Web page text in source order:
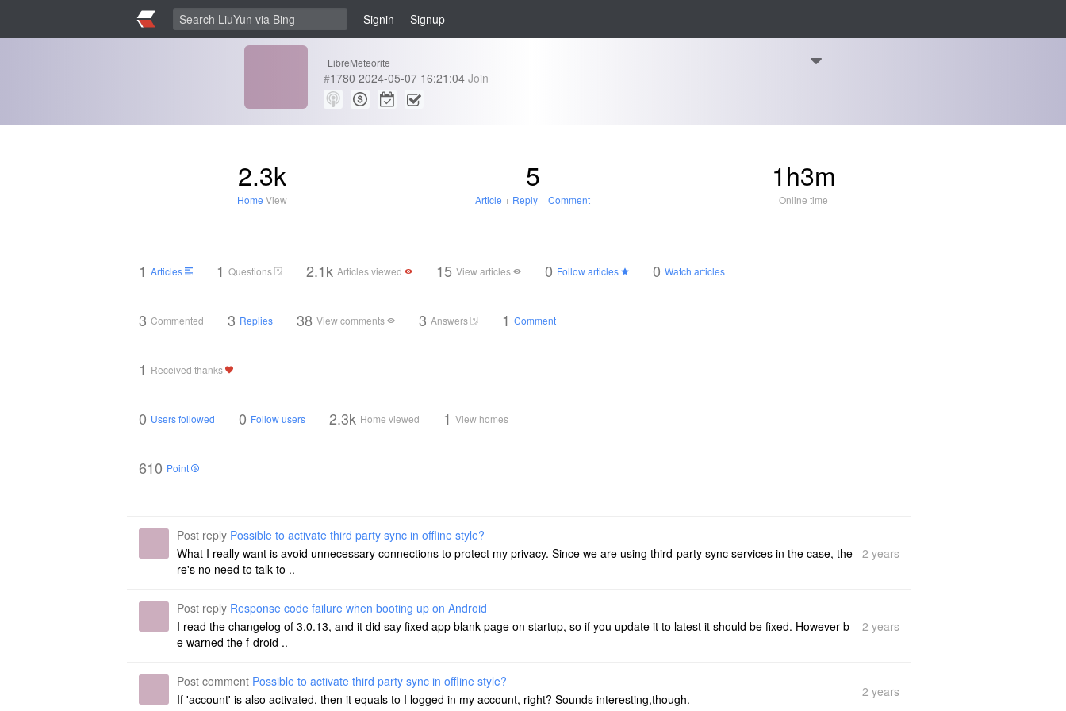
Signin Signup
LibreMeteorite
#1780 2024-05-07 16:21:04 Join
2.3k
Home View
5
Article + Reply +Comment
1h3m
Online time
1 Articles 1 Questions 2.1k Articles viewed 15 View articles 0 Follow articles 0 Watch articles
3 Commented 3 Replies 38 View comments 3 Answers 1 Comment
1 Received thanks
0 Users followed 0 Follow users 2.3k Home viewed 1 View homes
610 Point
Post reply Possible to activate third party sync in offline style?
What I really want is avoid unnecessary connections to protect my privacy. Since we are using third-party sync services in the case, the
re's no need to talk to ..
2 years
Post reply Response code failure when booting up on Android
I read the changelog of 3.0.13, and it did say fixed app blank page on startup, so if you update it to latest it should be fixed. However b
e warned the f-droid ..
2 years
Post comment Possible to activate third party sync in offline style?
If 'account' is also activated, then it equals to I logged in my account, right? Sounds interesting,though.
2 years